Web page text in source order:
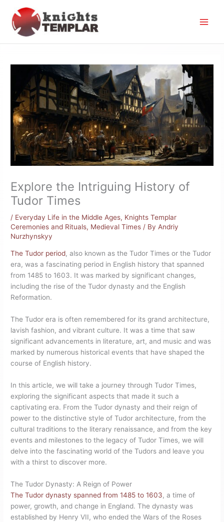
content
Explore the Intriguing History of
Tudor Times
/ Everyday Life in the Middle Ages, Knights Templar
Ceremonies and Rituals, Medieval Times / By Andriy
Nurzhynskyy
The Tudor period, also known as the Tudor Times or the Tudor
era, was a fascinating period in English history that spanned
from 1485 to 1603. It was marked by significant changes,
including the rise of the Tudor dynasty and the English
Reformation.
The Tudor era is often remembered for its grand architecture,
lavish fashion, and vibrant culture. It was a time that saw
significant advancements in literature, art, and music and was
marked by numerous historical events that have shaped the
course of English history.
In this article, we will take a journey through Tudor Times,
exploring the significant aspects that made it such a
captivating era. From the Tudor dynasty and their reign of
power to the distinctive style of Tudor architecture, from the
cultural traditions to the literary renaissance, and from the key
events and milestones to the legacy of Tudor Times, we will
delve into the fascinating world of the Tudors and leave you
with a thirst to discover more.
The Tudor Dynasty: A Reign of Power
The Tudor dynasty spanned from 1485 to 1603, a time of
power, growth, and change in England. The dynasty was
established by Henry VII, who ended the Wars of the Roses